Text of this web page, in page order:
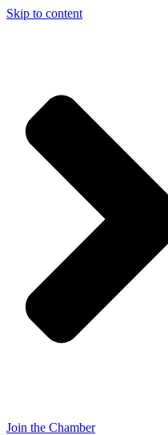
Skip to content
Join the Chamber